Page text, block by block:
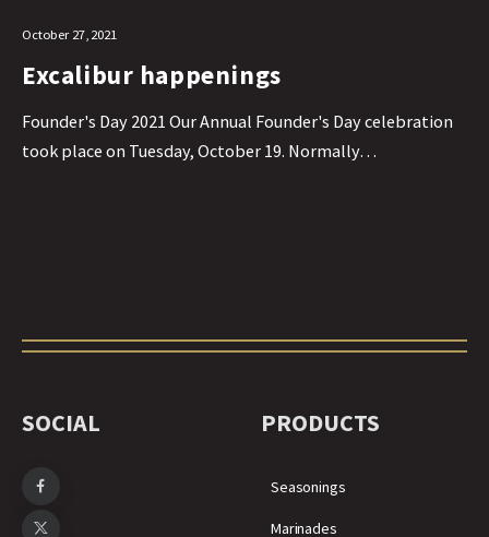
October 27, 2021
Excalibur happenings
Founder's Day 2021 Our Annual Founder's Day celebration
took place on Tuesday, October 19. Normally…
SOCIAL PRODUCTS
Seasonings
Marinades